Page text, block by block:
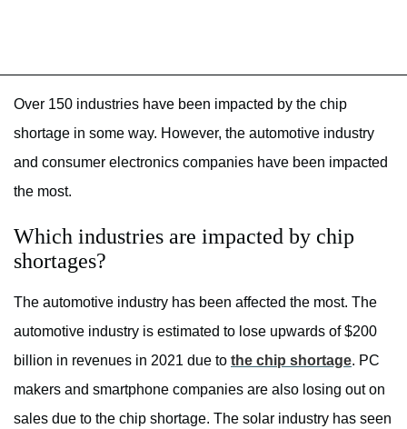
Over 150 industries have been impacted by the chip
shortage in some way. However, the automotive industry
and consumer electronics companies have been impacted
the most.
Which industries are impacted by chip
shortages?
The automotive industry has been affected the most. The
automotive industry is estimated to lose upwards of $200
billion in revenues in 2021 due to the chip shortage. PC
makers and smartphone companies are also losing out on
sales due to the chip shortage. The solar industry has seen